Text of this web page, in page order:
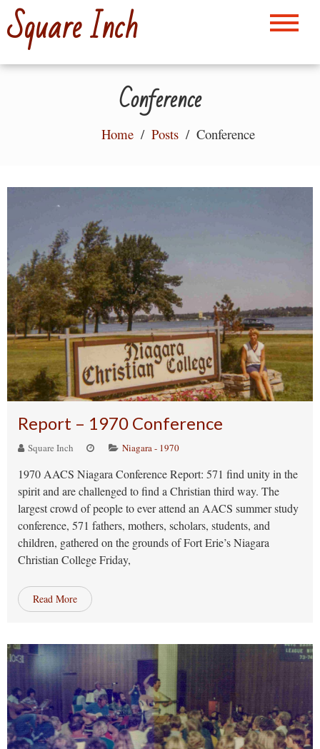
Skip
to
content
Square Inch
Conference
Home Posts Conference
Report – 1970 Conference
Square Inch Niagara - 1970
1970 AACS Niagara Conference Report: 571 find unity in the
spirit and are challenged to find a Christian third way. The
largest crowd of people to ever attend an AACS summer study
conference, 571 fathers, mothers, scholars, students, and
children, gathered on the grounds of Fort Erie’s Niagara
Christian College Friday,
Read More